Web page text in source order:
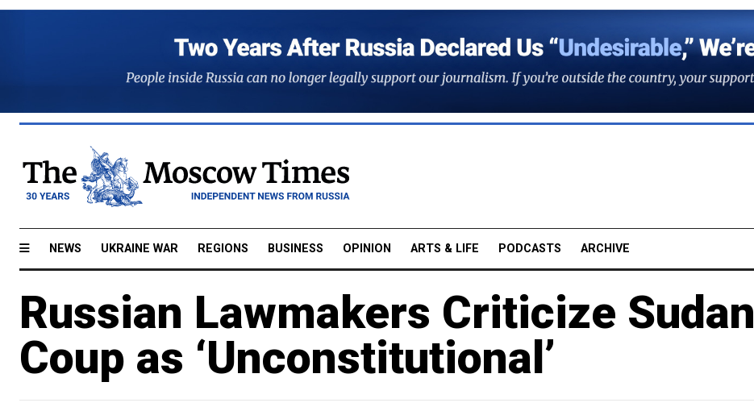
NEWS UKRAINE WAR REGIONS BUSINESS OPINION ARTS & LIFE PODCASTS ARCHIVE
Russian Lawmakers Criticize Sudan
Coup as ‘Unconstitutional’